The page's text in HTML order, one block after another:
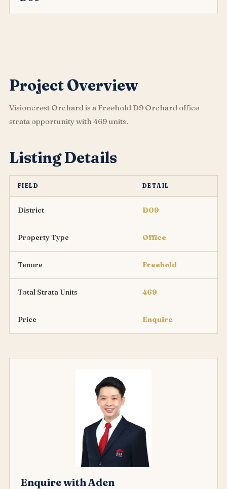
Project Overview
Visioncrest Orchard is a Freehold D9 Orchard office
strata opportunity with 469 units.
Listing Details
FIELD DETAIL
District D09
Property Type Office
Tenure Freehold
Total Strata Units 469
Price Enquire
Enquire with Aden